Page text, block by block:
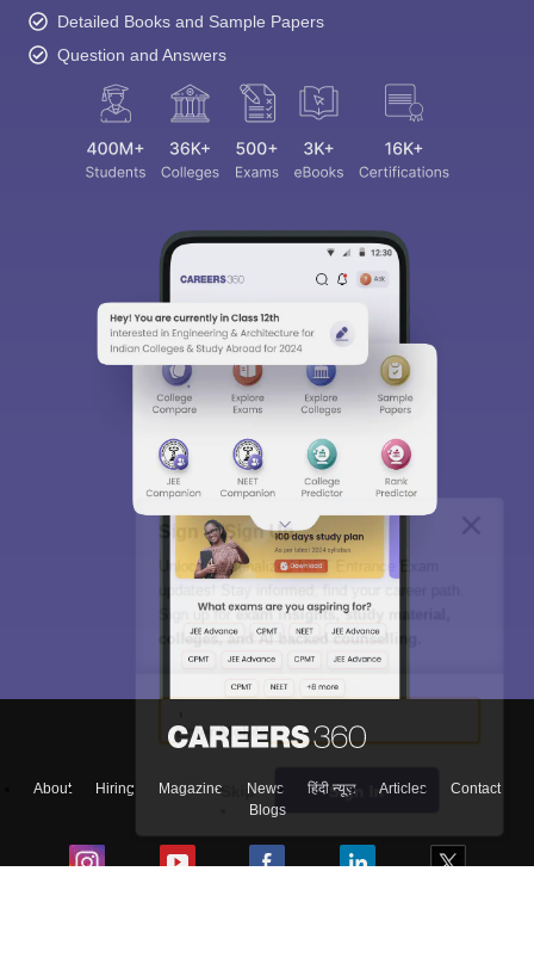
Detailed Books and Sample Papers
Question and Answers
About Hiring Magazine News हिंदी न्यूज़ Articles
Contact
Blogs
Sign In/Sign Up
Unlock personalizedNIFT Entrance Exam
Sign up for exam insights, study material,
colleges, and AI backed counselling.
Enter Mobile
Skip Sign In